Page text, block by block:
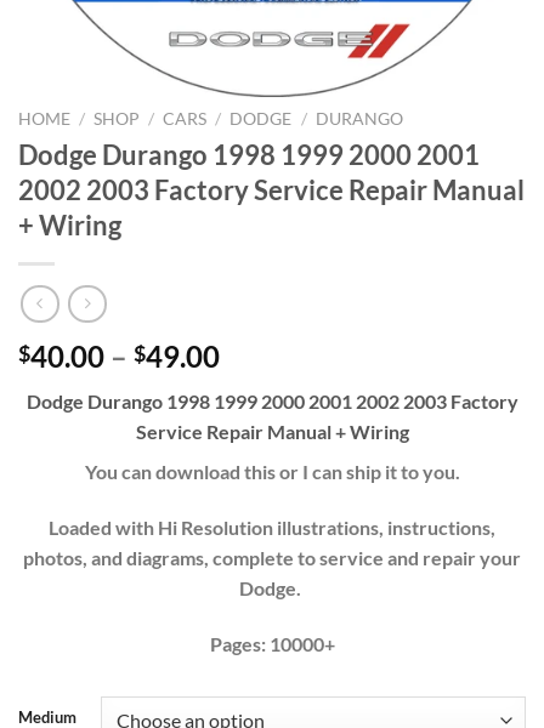
HOME / SHOP / CARS / DODGE / DURANGO
Dodge Durango 1998 1999 2000 2001
2002 2003 Factory Service Repair Manual
+ Wiring
$40.00 – $49.00Price
$40.00
through
$49.00
Dodge Durango 1998 1999 2000 2001 2002 2003 Factory
Service Repair Manual + Wiring
You can download this or I can ship it to you.
Loaded with Hi Resolution illustrations, instructions,
photos, and diagrams, complete to service and repair your
Dodge.
Pages: 10000+
Medium